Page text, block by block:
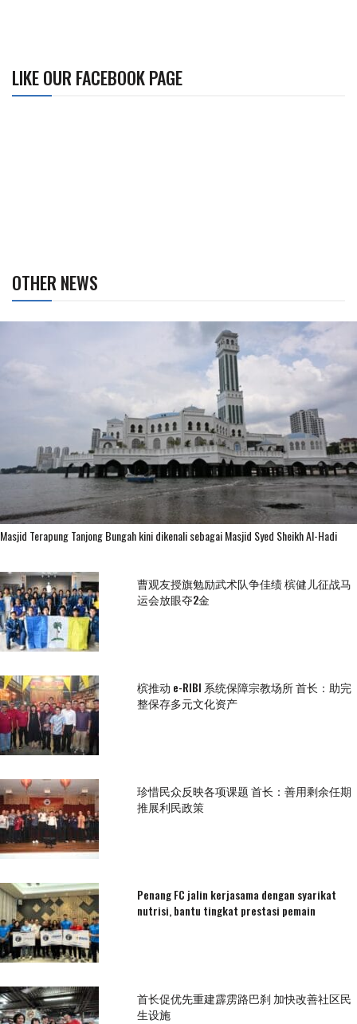
LIKE OUR FACEBOOK PAGE
OTHER NEWS
Masjid Terapung Tanjong Bungah kini dikenali sebagai Masjid Syed Sheikh Al-Hadi
曹观友授旗勉励武术队争佳绩 槟健儿征战马
运会放眼夺2金
槟推动 e-RIBI 系统保障宗教场所 首长：助完
整保存多元文化资产
珍惜民众反映各项课题 首长：善用剩余任期
推展利民政策
Penang FC jalin kerjasama dengan syarikat
nutrisi, bantu tingkat prestasi pemain
首长促优先重建霹雳路巴刹 加快改善社区民
生设施